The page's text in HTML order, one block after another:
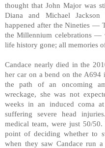
thought that John Major was
Diana and Michael
happened after the Nineties —
the Millennium celebrations —
life history gone; all memories
Candace nearly died in the
her car on a bend on the A694
the path of an oncoming
wreckage, she was not
weeks in an induced coma
suffering severe head
medical team, were just 50/
point of deciding whether to
when they saw Candace run